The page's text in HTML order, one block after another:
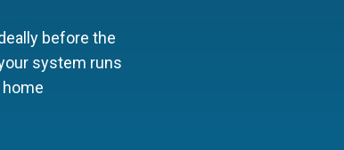
before the
system runs